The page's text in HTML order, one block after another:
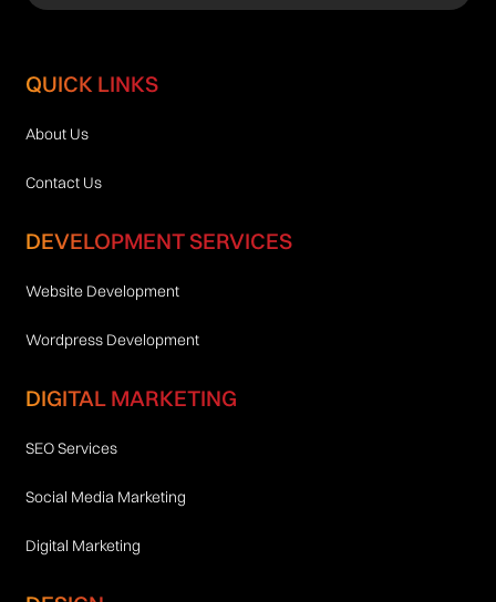
QUICK LINKS
About Us
Contact Us
DEVELOPMENT SERVICES
Website Development
Wordpress Development
DIGITAL MARKETING
SEO Services
Social Media Marketing
Digital Marketing